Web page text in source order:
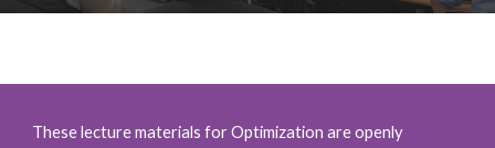
These lecture materials forOptimization are openly